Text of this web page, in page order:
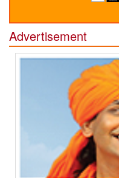
Advertisement